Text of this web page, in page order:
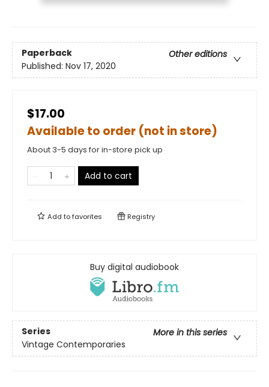
Paperback
Other editions
Published: Nov 17, 2020
$17.00
Available to order (not in store)
About 3-5 days for in-store pick up
Add to cart
Add tofavorites Registry
Buy digital audiobook
Series
More in this series
Vintage Contemporaries